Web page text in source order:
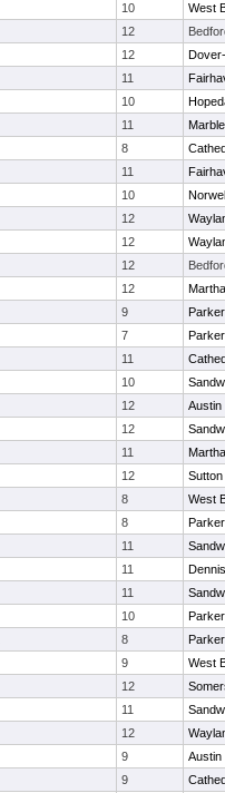
10
West
12
12
11
10
11
8
11
10
12
12
12
12
9
7
11
10
12
Austin
12
11
12
Sutton
8
West
8
11
11
11
10
8
9
West
12
11
12
9
Austin
9